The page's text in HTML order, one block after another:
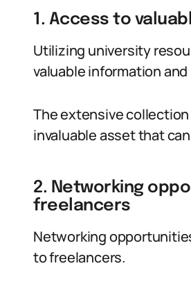
1. Access to
Utilizing university
valuable information
The extensive
invaluable asset that
2. Networking
freelancers
Networking
to freelancers.